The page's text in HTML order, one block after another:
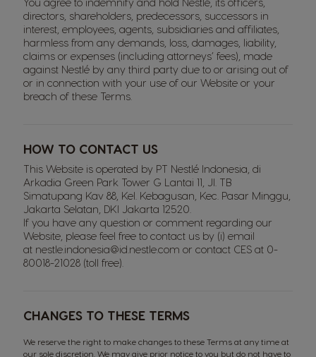
directors, shareholders, predecessors, successors in
interest, employees, agents, subsidiaries and affiliates,
harmless from any demands, loss, damages, liability,
claims or expenses (including attorneys’ fees), made
against Nestlé by any third party due to or arising out of
or in connection with your use of our Website or your
breach of these Terms.
HOW TO CONTACT US
This Website is operated by PT Nestlé Indonesia, di
Arkadia Green Park Tower G Lantai 11, Jl. TB
Simatupang Kav 88, Kel. Kebagusan, Kec. Pasar Minggu,
Jakarta Selatan, DKI Jakarta 12520.
If you have any question or comment regarding our
Website, please feel free to contact us by (i) email
at nestle.indonesia@id.nestle.com or contact CES at 0-
80018-21028 (toll free).
CHANGES TO THESE TERMS
We reserve the right to make changes to these Terms at any time at
our sole discretion. We may give prior notice to you but do not have to